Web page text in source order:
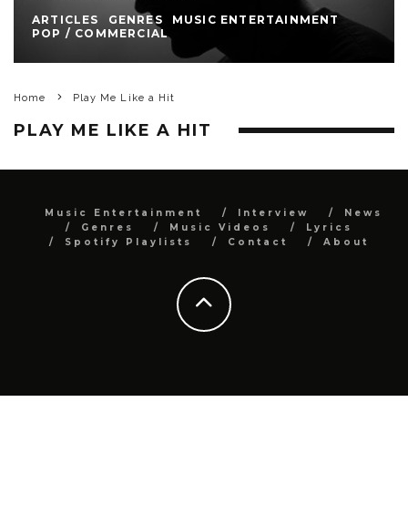
ARTICLES GENRES
MUSIC ENTERTAINMENT
POP / COMMERCIAL
Home Play Me Like a Hit
PLAY ME LIKE A HIT
Music Entertainment Interview
News
Genres
Music Videos
Lyrics
Spotify Playlists
Contact About